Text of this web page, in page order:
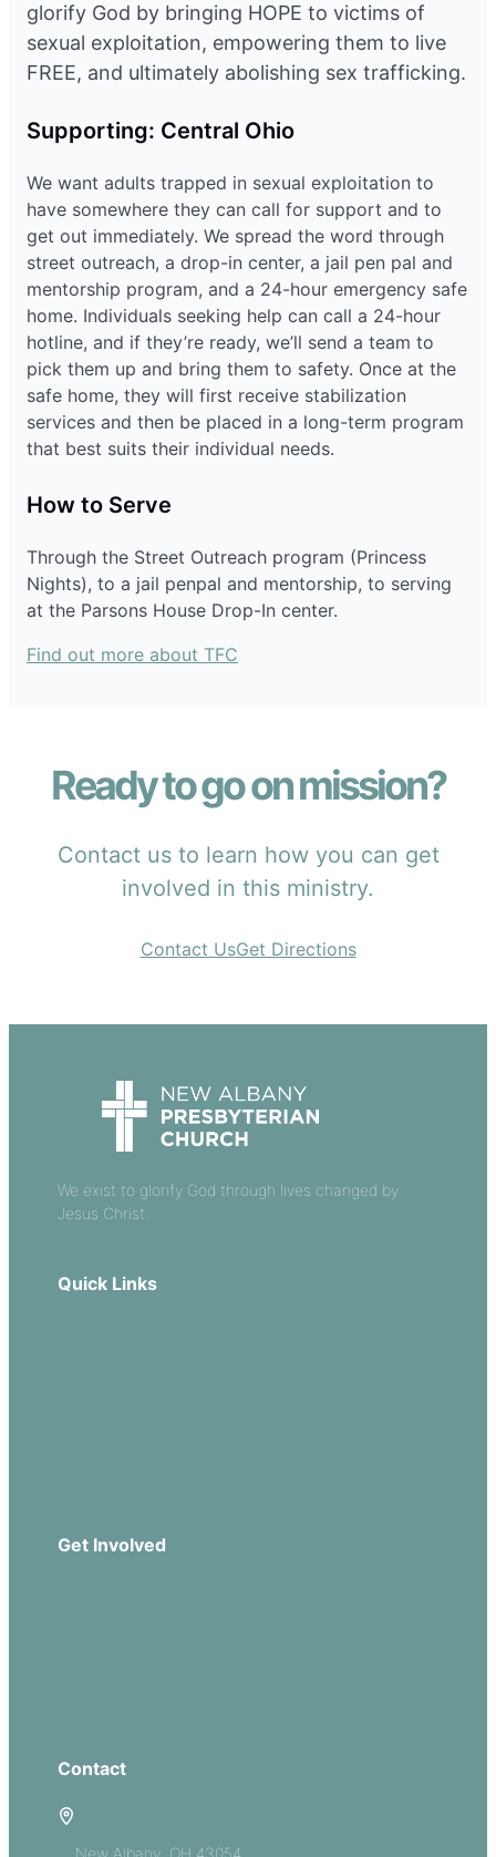
glorify God by bringing HOPE to victims of
sexual exploitation, empowering them to live
FREE, and ultimately abolishing sex trafficking.
Supporting: Central Ohio
We want adults trapped in sexual exploitation to
have somewhere they can call for support and to
get out immediately. We spread the word through
street outreach, a drop-in center, a jail pen pal and
mentorship program, and a 24-hour emergency safe
home. Individuals seeking help can call a 24-hour
hotline, and if they’re ready, we’ll send a team to
pick them up and bring them to safety. Once at the
safe home, they will first receive stabilization
services and then be placed in a long-term program
that best suits their individual needs.
How to Serve
Through the Street Outreach program (Princess
Nights), to a jail penpal and mentorship, to serving
at the Parsons House Drop-In center.
Find out more about TFC
Ready to go on mission?
Contact us to learn how you can get
involved in this ministry.
Contact UsGet Directions
We exist to glorify God through lives changed by
Jesus Christ.
Quick Links
Get Involved
Contact